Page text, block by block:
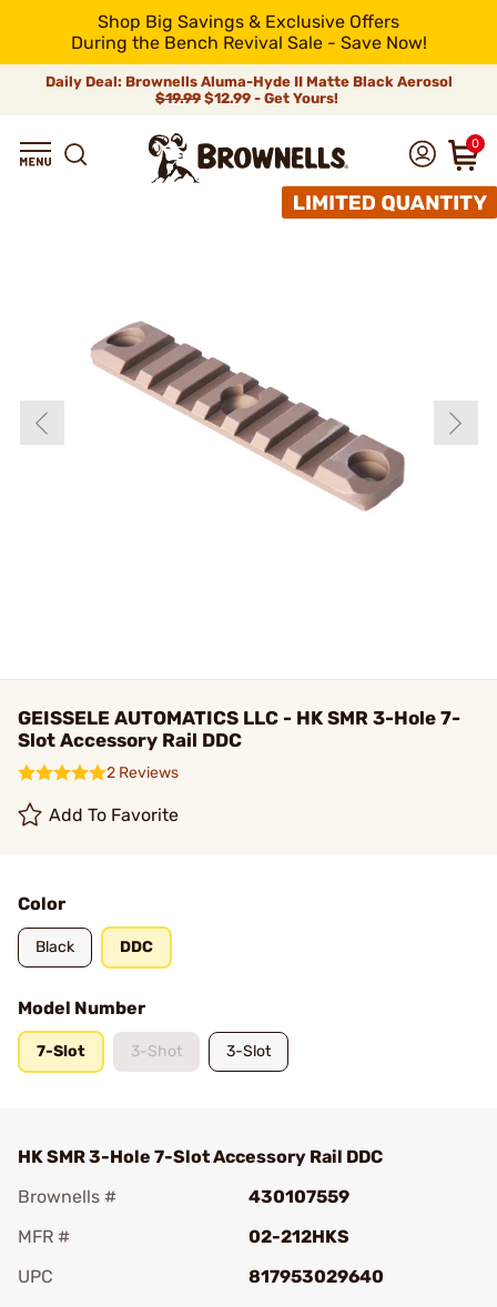
Shop Big Savings & Exclusive Offers
During the Bench Revival Sale - Save Now!
Daily Deal: Brownells Aluma-Hyde II Matte Black Aerosol
$19.99 $12.99 - Get Yours!
0
GEISSELE AUTOMATICS LLC - HK SMR 3-Hole 7-
Slot Accessory Rail DDC
2 Reviews
Add To Favorite
Color
Black DDC
Model Number
7-Slot 3-Shot 3-Slot
HK SMR 3-Hole 7-Slot Accessory Rail DDC
Brownells #
430107559
MFR #
02-212HKS
UPC
817953029640